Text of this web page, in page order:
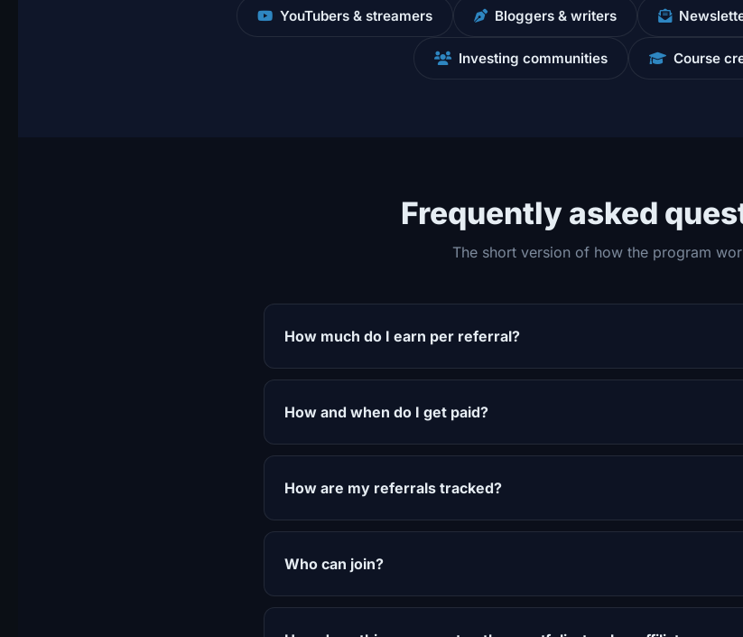
YouTubers & streamers Bloggers & writers
Investing communities Course
Frequently asked
The short version of how the program
How much do I earn per referral?
How and when do I get paid?
How are my referrals tracked?
Who can join?